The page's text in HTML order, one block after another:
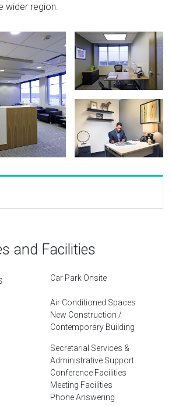
wider region.
and Facilities
Car Park Onsite
Air Conditioned Spaces
New Construction /
Contemporary Building
Secretarial Services &
Administrative Support
Conference Facilities
Meeting Facilities
Phone Answering